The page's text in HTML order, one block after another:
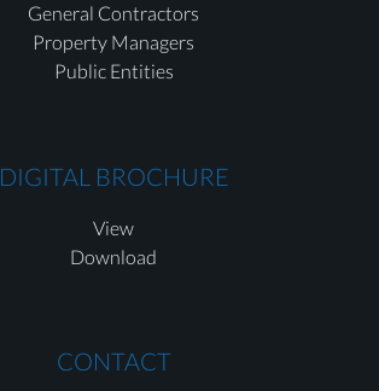
General Contractors
Property Managers
Public Entities
DIGITAL BROCHURE
View
Download
CONTACT